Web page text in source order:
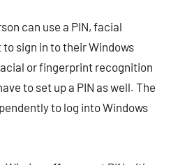
can use a PIN, facial
sign in to their Windows
or fingerprint recognition
to set up a PIN as well. The
to log into Windows